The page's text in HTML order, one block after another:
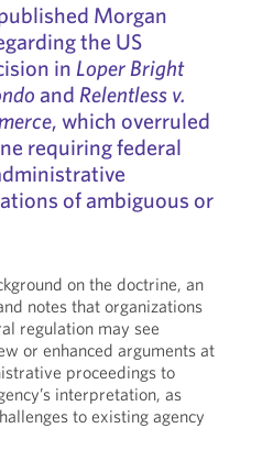
Morgan
the US
inLoper Bright
and Relentless v.
, which overruled
requiring federal
of ambiguous or
on the doctrine, an
notes that organizations
regulation may see
or enhanced arguments at
proceedings to
interpretation, as
to existing agency